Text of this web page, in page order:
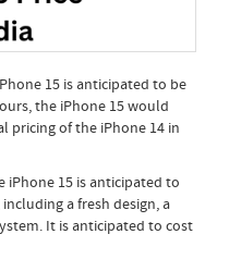
15 is anticipated to be
the iPhone 15 would
pricing of the iPhone 14 in
iPhone 15 is anticipated to
a fresh design, a
It is anticipated to cost